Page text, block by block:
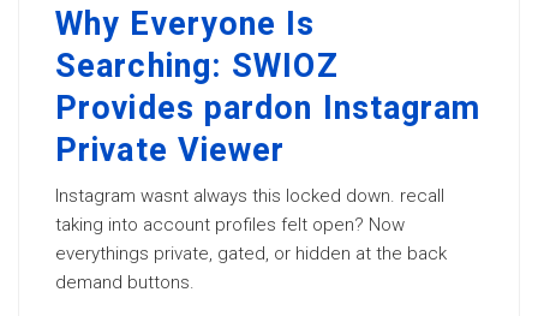
Why Everyone Is
Searching: SWIOZ
Provides pardon Instagram
Private Viewer
Instagram wasnt always this locked down. recall
taking into account profiles felt open? Now
everythings private, gated, or hidden at the back
demand buttons.